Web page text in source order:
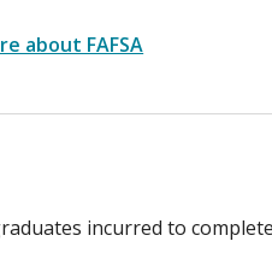
about FAFSA
incurred to